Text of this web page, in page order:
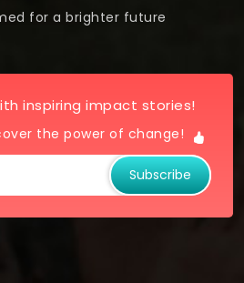
for a brighter future
inspiring impact stories!
the power of change!
Subscribe